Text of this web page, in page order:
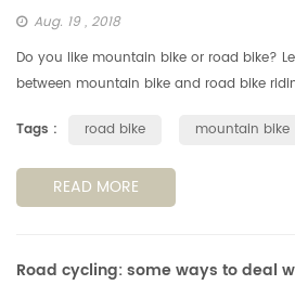
Aug. 19 , 2018
Do you like mountain bike or road bike?
between mountain bike and road bike
Tags :
road bike mountain bike
READ MORE